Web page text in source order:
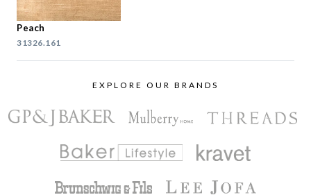
Peach
31326.161
EXPLORE OUR BRANDS